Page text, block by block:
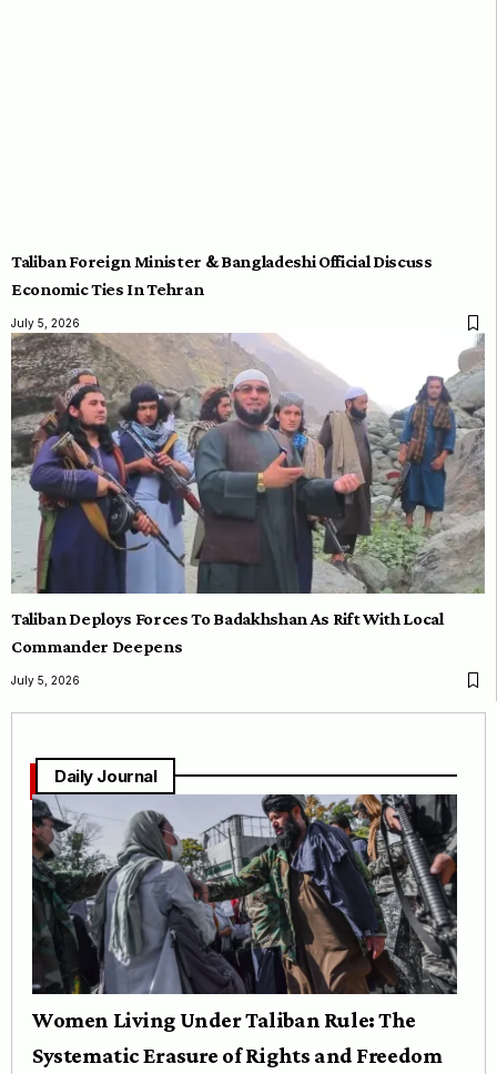
Taliban Foreign Minister & Bangladeshi Official Discuss
Economic Ties In Tehran
July 5, 2026
Taliban Deploys Forces To Badakhshan As Rift With Local
Commander Deepens
July 5, 2026
Daily Journal
Women Living Under Taliban Rule: The
Systematic Erasure of Rights and Freedom